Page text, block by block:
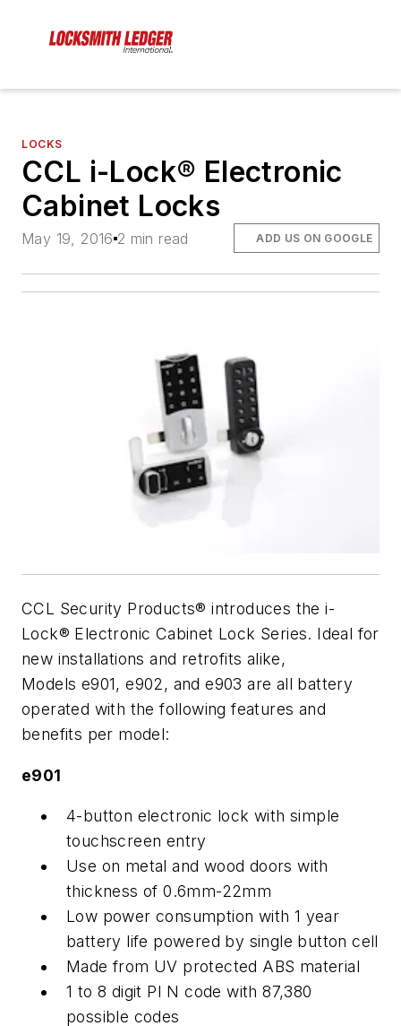
LOCKS
CCL i-Lock® Electronic
Cabinet Locks
May 19, 2016 2 min read ADD US ON GOOGLE
CCL Security Products® introduces the i-
Lock® Electronic Cabinet Lock Series. Ideal for
new installations and retrofits alike,
Models e901, e902, and e903 are all battery
operated with the following features and
benefits per model:
e901
4-button electronic lock with simple
touchscreen entry
Use on metal and wood doors with
thickness of 0.6mm-22mm
Low power consumption with 1 year
battery life powered by single button cell
Made from UV protected ABS material
1 to 8 digit PI N code with 87,380
possible codes